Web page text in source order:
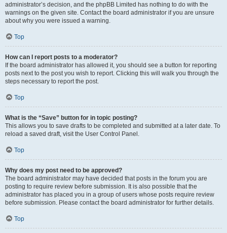
administrator’s decision, and the phpBB Limited has nothing to do with the
warnings on the given site. Contact the board administrator if you are unsure
about why you were issued a warning.
Top
How can I report posts to a moderator?
If the board administrator has allowed it, you should see a button for reporting
posts next to the post you wish to report. Clicking this will walk you through the
steps necessary to report the post.
Top
What is the “Save” button for in topic posting?
This allows you to save drafts to be completed and submitted at a later date. To
reload a saved draft, visit the User Control Panel.
Top
Why does my post need to be approved?
The board administrator may have decided that posts in the forum you are
posting to require review before submission. It is also possible that the
administrator has placed you in a group of users whose posts require review
before submission. Please contact the board administrator for further details.
Top